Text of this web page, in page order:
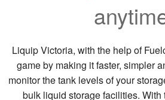
Liquip Victoria, with the help of
game by making it faster, simpler
monitor the tank levels of your
bulk liquid storage facilities.